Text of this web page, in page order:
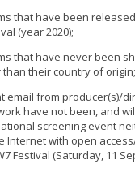
that have been
(year 2020);
that have never been
their country of origin;
email from producer(s)/
have not been, and
screening event
Internet with open
Festival (Saturday, 11